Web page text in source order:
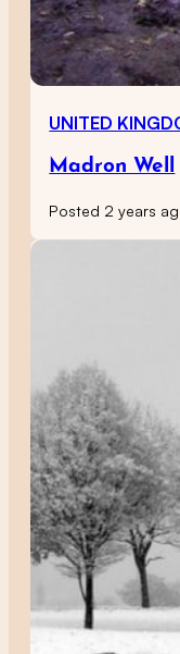
UNITED
Madron Well
Posted 2 years